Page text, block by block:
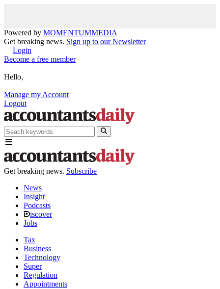
Powered by MOMENTUMMEDIA
Get breaking news. Sign up to our Newsletter
Login
Become a free member
Hello,
Manage my Account
Logout
Get breaking news. Subscribe
News
Insight
Podcasts
iscover
Jobs
Tax
Business
Technology
Super
Regulation
Appointments